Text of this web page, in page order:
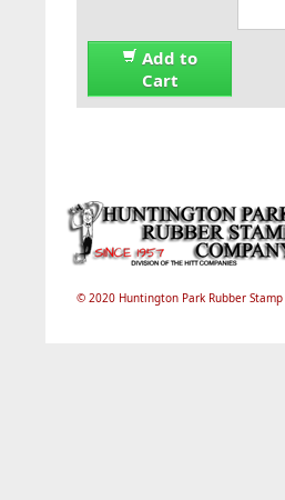
Add to
Cart
© 2020 Huntington Park Rubber Stamp